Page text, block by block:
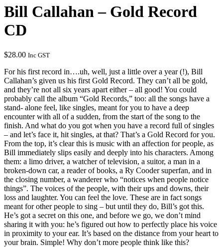
Bill Callahan – Gold Record
CD
$28.00 Inc GST
For his first record in….uh, well, just a little over a year (!), Bill
Callahan’s given us his first Gold Record. They can’t all be gold,
and they’re not all six years apart either – all good! You could
probably call the album “Gold Records,” too: all the songs have a
stand- alone feel, like singles, meant for you to have a deep
encounter with all of a sudden, from the start of the song to the
finish. And what do you got when you have a record full of singles
– and let’s face it, hit singles, at that? That’s a Gold Record for you.
From the top, it’s clear this is music with an affection for people, as
Bill immediately slips easily and deeply into his characters. Among
them: a limo driver, a watcher of television, a suitor, a man in a
broken-down car, a reader of books, a Ry Cooder superfan, and in
the closing number, a wanderer who “notices when people notice
things”. The voices of the people, with their ups and downs, their
loss and laughter. You can feel the love. These are in fact songs
meant for other people to sing – but until they do, Bill’s got this.
He’s got a secret on this one, and before we go, we don’t mind
sharing it with you: he’s figured out how to perfectly place his voice
in proximity to your ear. It’s based on the distance from your heart to
your brain. Simple! Why don’t more people think like this?